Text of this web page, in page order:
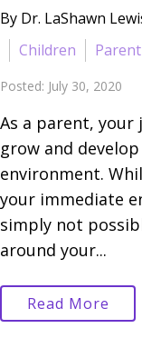
By Dr. LaShawn
Children
Posted: July 30, 2020
As a parent, your
grow and
environment.
your immediate
simply not
around your...
Read More